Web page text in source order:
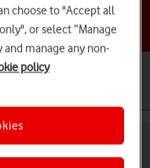
topic
Pixel 9a
choose to "Accept all
or select “Manage
and manage any non-
policy